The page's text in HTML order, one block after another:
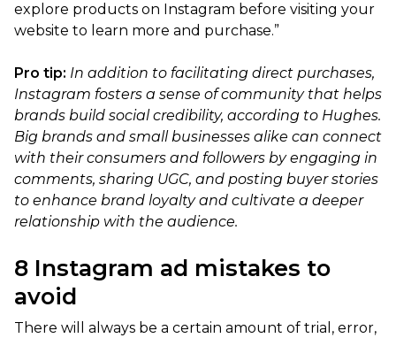
explore products on Instagram before visiting your
website to learn more and purchase.”
Pro tip: In addition to facilitating direct purchases,
Instagram fosters a sense of community that helps
brands build social credibility, according to Hughes.
Big brands and small businesses alike can connect
with their consumers and followers by engaging in
comments, sharing UGC, and posting buyer stories
to enhance brand loyalty and cultivate a deeper
relationship with the audience.
8 Instagram ad mistakes to
avoid
There will always be a certain amount of trial, error,